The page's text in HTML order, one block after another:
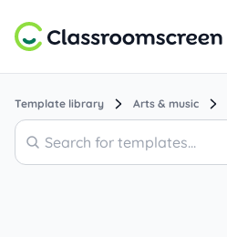
Template library Arts & music
Search